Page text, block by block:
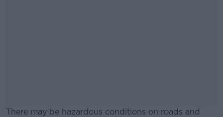
There may be hazardous conditions on roads and